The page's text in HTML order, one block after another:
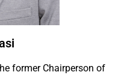
former Chairperson of